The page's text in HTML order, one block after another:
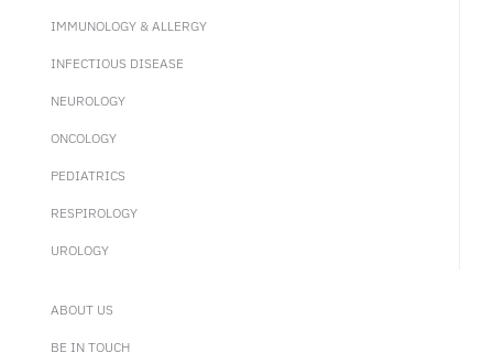
IMMUNOLOGY & ALLERGY
INFECTIOUS DISEASE
NEUROLOGY
ONCOLOGY
PEDIATRICS
RESPIROLOGY
UROLOGY
ABOUT US
BE IN TOUCH